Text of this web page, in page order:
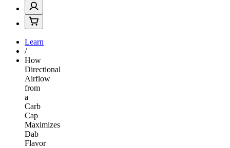
Learn
/
How
Directional
Airflow
from
a
Carb
Cap
Maximizes
Dab
Flavor